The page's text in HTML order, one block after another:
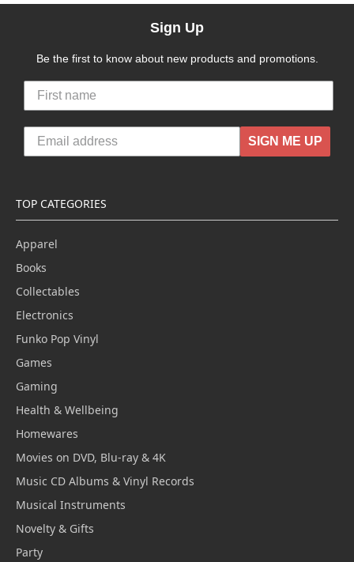
Sign Up
Be the first to know about new products and promotions.
SIGN ME UP
TOP CATEGORIES
Apparel
Books
Collectables
Electronics
Funko Pop Vinyl
Games
Gaming
Health & Wellbeing
Homewares
Movies on DVD, Blu-ray & 4K
Music CD Albums & Vinyl Records
Musical Instruments
Novelty & Gifts
Party